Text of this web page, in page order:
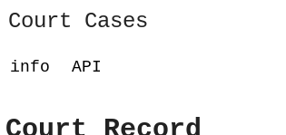
Cases
info API